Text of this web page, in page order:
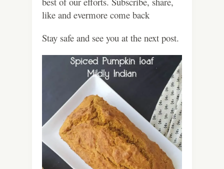
like and evermore come back
Stay safe and see you at the next post.